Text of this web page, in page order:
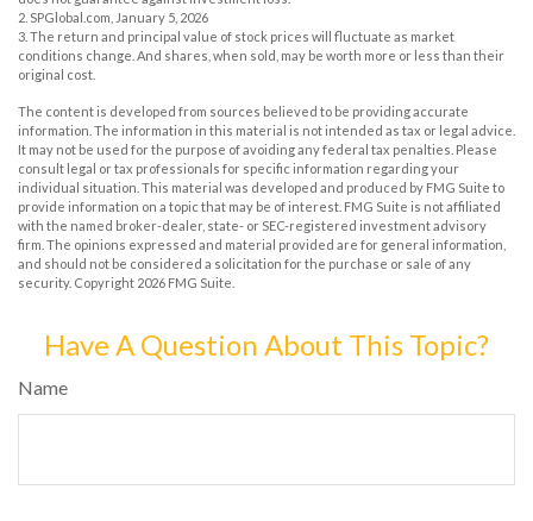
2. SPGlobal.com, January 5, 2026
3. The return and principal value of stock prices will fluctuate as market
conditions change. And shares, when sold, may be worth more or less than their
original cost.
The content is developed from sources believed to be providing accurate
information. The information in this material is not intended as tax or legal advice.
It may not be used for the purpose of avoiding any federal tax penalties. Please
consult legal or tax professionals for specific information regarding your
individual situation. This material was developed and produced by FMG Suite to
provide information on a topic that may be of interest. FMG Suite is not affiliated
with the named broker-dealer, state- or SEC-registered investment advisory
firm. The opinions expressed and material provided are for general information,
and should not be considered a solicitation for the purchase or sale of any
security. Copyright 2026 FMG Suite.
Have A Question About This Topic?
Name